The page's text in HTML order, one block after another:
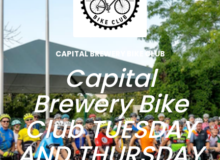
CAPITAL BREWERY BIKE CLUB
Capital
Brewery Bike
Club TUESDAY